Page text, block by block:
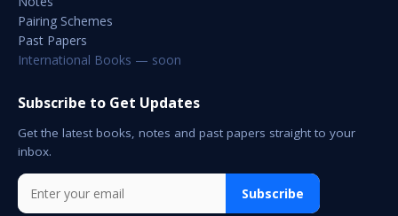
Pairing Schemes
Past Papers
International Books — soon
Subscribe to Get Updates
Get the latest books, notes and past papers straight to your
inbox.
Subscribe